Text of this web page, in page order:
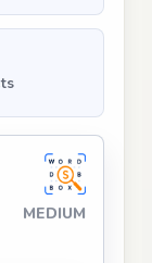
MEDIUM